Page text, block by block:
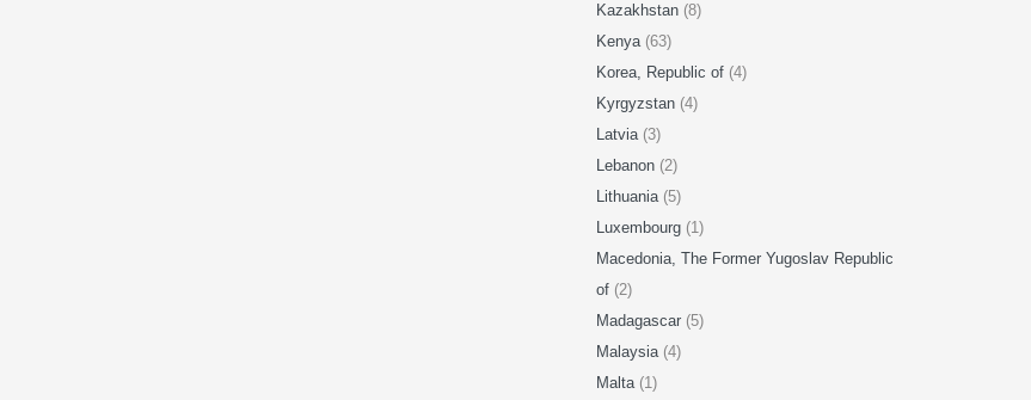
Kazakhstan (8)
Kenya (63)
Korea, Republic of (4)
Kyrgyzstan (4)
Latvia (3)
Lebanon (2)
Lithuania (5)
Luxembourg (1)
Macedonia, The Former Yugoslav Republic
of (2)
Madagascar (5)
Malaysia (4)
Malta (1)